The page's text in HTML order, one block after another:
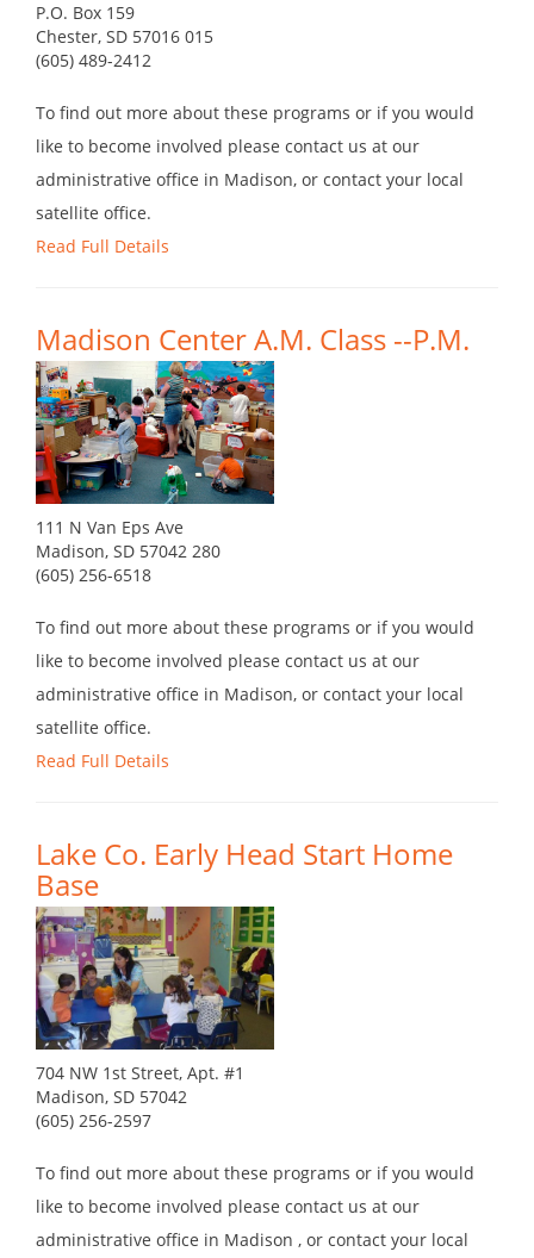
P.O. Box 159
Chester, SD 57016 015
(605) 489-2412
To find out more about these programs or if you would
like to become involved please contact us at our
administrative office in Madison, or contact your local
satellite office.
Read Full Details
Madison Center A.M. Class --P.M.
111 N Van Eps Ave
Madison, SD 57042 280
(605) 256-6518
To find out more about these programs or if you would
like to become involved please contact us at our
administrative office in Madison, or contact your local
satellite office.
Read Full Details
Lake Co. Early Head Start Home
Base
704 NW 1st Street, Apt. #1
Madison, SD 57042
(605) 256-2597
To find out more about these programs or if you would
like to become involved please contact us at our
administrative office in Madison , or contact your local